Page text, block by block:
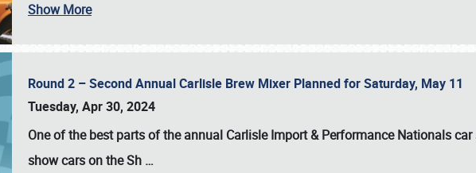
Show More
Round 2 – Second Annual Carlisle Brew Mixer Planned for Saturday, May 11
Tuesday, Apr 30, 2024
One of the best parts of the annual Carlisle Import & Performance Nationals
show cars on the Sh …